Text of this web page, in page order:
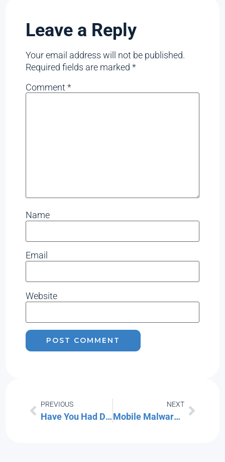
Leave a Reply
Your email address will not be published.
Required fields are marked*
Comment*
Name
Email
Website
PREVIOUS
Have You Had Data Exposed in One of These Recent Data Breaches
NEXT
Mobile Malware Has Increased 500% – What Should You Do?